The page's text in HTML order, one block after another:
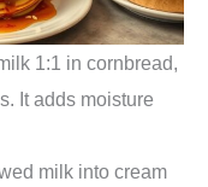
1:1 in cornbread,
It adds moisture
milk into cream